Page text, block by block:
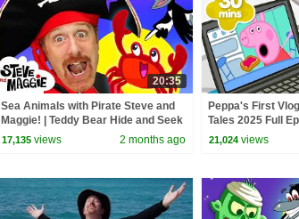
20:35
Sea Animals with Pirate Steve and
Maggie! | Teddy Bear Hide and Seek
| Bedtime Routine for Kids
17,135 views 2 months ago
Peppa's First
Tales 2025 Full
Minutes
21,024 views